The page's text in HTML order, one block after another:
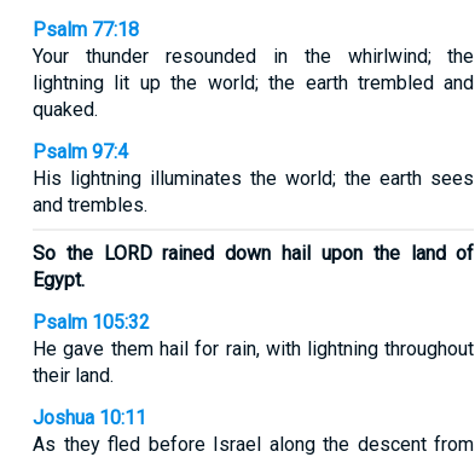
Psalm 77:18
Your thunder resounded in the whirlwind; the
lightning lit up the world; the earth trembled and
quaked.
Psalm 97:4
His lightning illuminates the world; the earth sees
and trembles.
So the LORD rained down hail upon the land of
Egypt.
Psalm 105:32
He gave them hail for rain, with lightning throughout
their land.
Joshua 10:11
As they fled before Israel along the descent from